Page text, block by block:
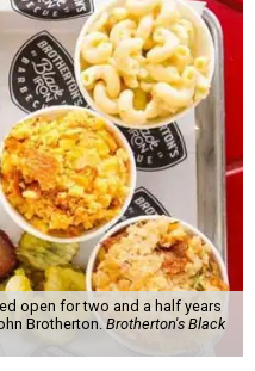
open for two and a half years
Brotherton. Brotherton's Black